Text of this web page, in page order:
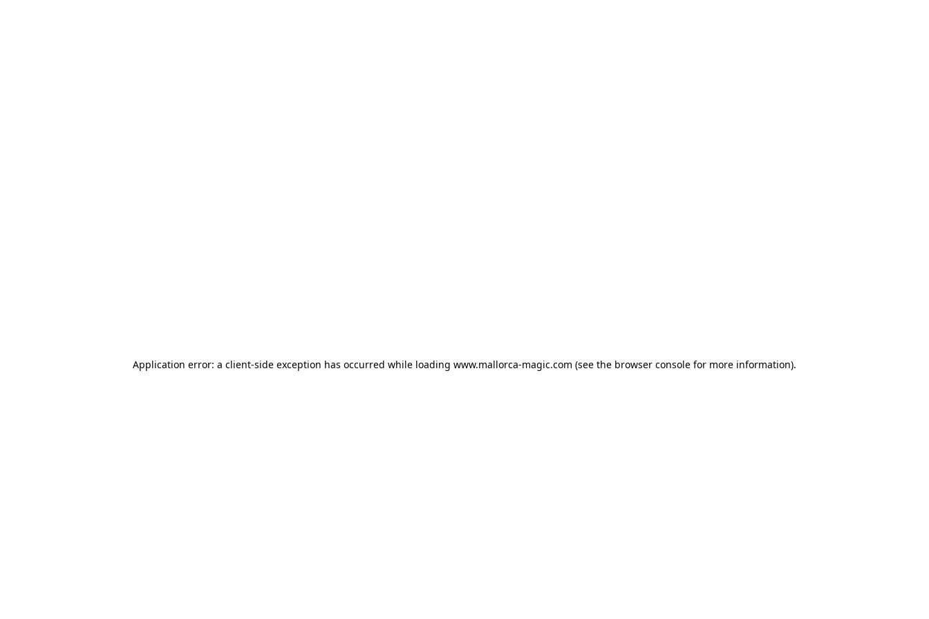
Application error: a client-side exception has occurred while loading www.mallorca-magic.com (see the browser console for more information).